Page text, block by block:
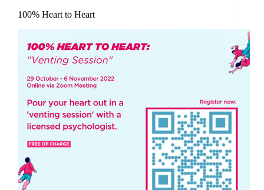
100% Heart to Heart